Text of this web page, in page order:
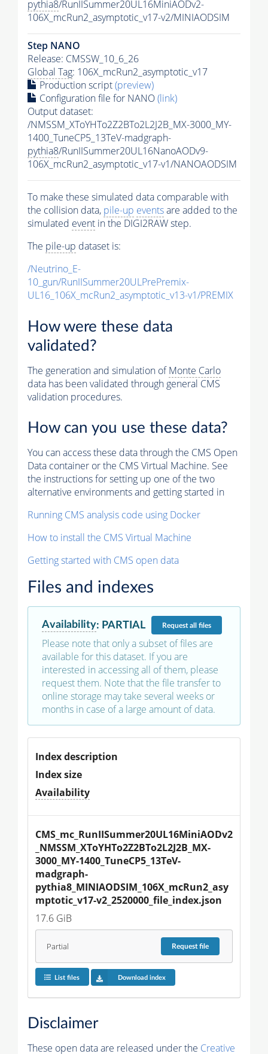
pythia8/RunIISummer20UL16MiniAODv2-
106X_mcRun2_asymptotic_v17-v2/MINIAODSIM
Step NANO
Release: CMSSW_10_6_26
Global Tag: 106X_mcRun2_asymptotic_v17
Production script(preview)
Configuration file for NANO(link)
Output dataset:
/NMSSM_XToYHTo2Z2BTo2L2J2B_MX-3000_MY-
1400_TuneCP5_13TeV-madgraph-
pythia8/RunIISummer20UL16NanoAODv9-
106X_mcRun2_asymptotic_v17-v1/NANOAODSIM
To make these simulated data comparable with
the collision data, pile-up eventsare added to the
simulated event in the DIGI2RAW step.
The pile-up dataset is:
/Neutrino_E-
10_gun/RunIISummer20ULPrePremix-
UL16_106X_mcRun2_asymptotic_v13-v1/PREMIX
How were these data
validated?
The generation and simulation ofMonte Carlo
data has been validated through general CMS
validation procedures.
How can you use these data?
You can access these data through the CMS Open
Data container or the CMS Virtual Machine. See
the instructions for setting up one of the two
alternative environments and getting started in
Running CMS analysis code using Docker
How to install the CMS Virtual Machine
Getting started with CMS open data
Files and indexes
Availability: PARTIAL Requestall files
Please note that only a subset of files are
available for this dataset. If you are
interested in accessing all of them, please
request them. Note that the file transfer to
online storage may take several weeks or
months in case of a large amount of data.
Index description
Index size
Availability
CMS_mc_RunIISummer20UL16MiniAODv2
_NMSSM_XToYHTo2Z2BTo2L2J2B_MX-
3000_MY-1400_TuneCP5_13TeV-
madgraph-
pythia8_MINIAODSIM_106X_mcRun2_asy
mptotic_v17-v2_2520000_file_index.json
17.6 GiB
Partial Requestfile
List files Download index
Disclaimer
These open data are released under the Creative